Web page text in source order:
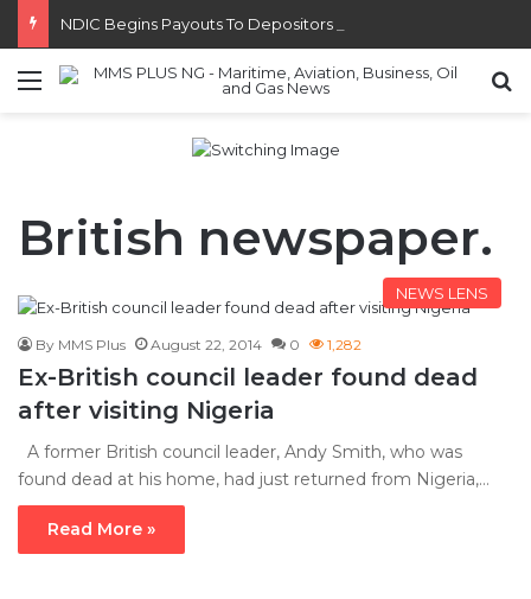
NDIC Begins Payouts To Depositors Of 46 Failed MFBs
Menu
British newspaper.
NEWS LENS
By MMS Plus August 22, 2014 0 1,282
Ex-British council leader found dead
after visiting Nigeria
A former British council leader, Andy Smith, who was
found dead at his home, had just returned from Nigeria,…
Read More »